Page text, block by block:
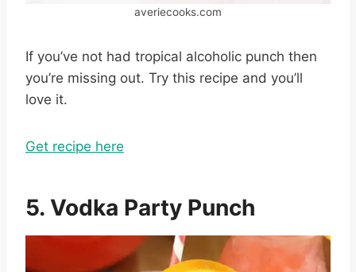
averiecooks.com
If you’ve not had tropical alcoholic punch then
you’re missing out. Try this recipe and you’ll
love it.
Get recipe here
5. Vodka Party Punch